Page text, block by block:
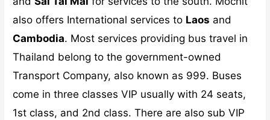
also offers International services to Laos and
Cambodia. Most services providing bus travel in
Thailand belong to the government-owned
Transport Company, also known as 999. Buses
come in three classes VIP usually with 24 seats,
1st class, and 2nd class. There are also sub VIP